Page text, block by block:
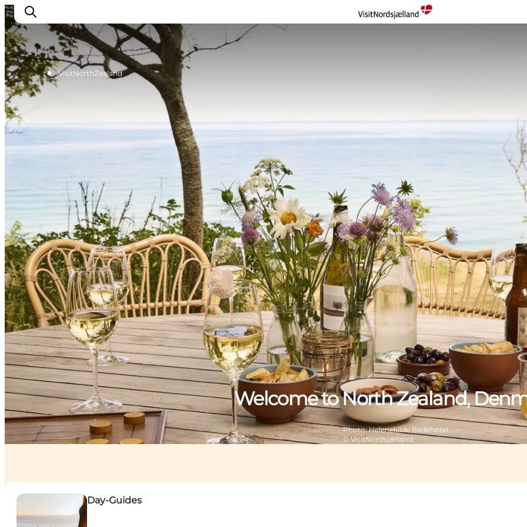
Highlights
Experience
Events
Accommodation
Plan Your Trip
■ VisitNorthZealand
Welcome to North Zealand,
Photo: Helenekilde Badehotel
©VisitNordsjælland
Day-Guides
Day-Guides